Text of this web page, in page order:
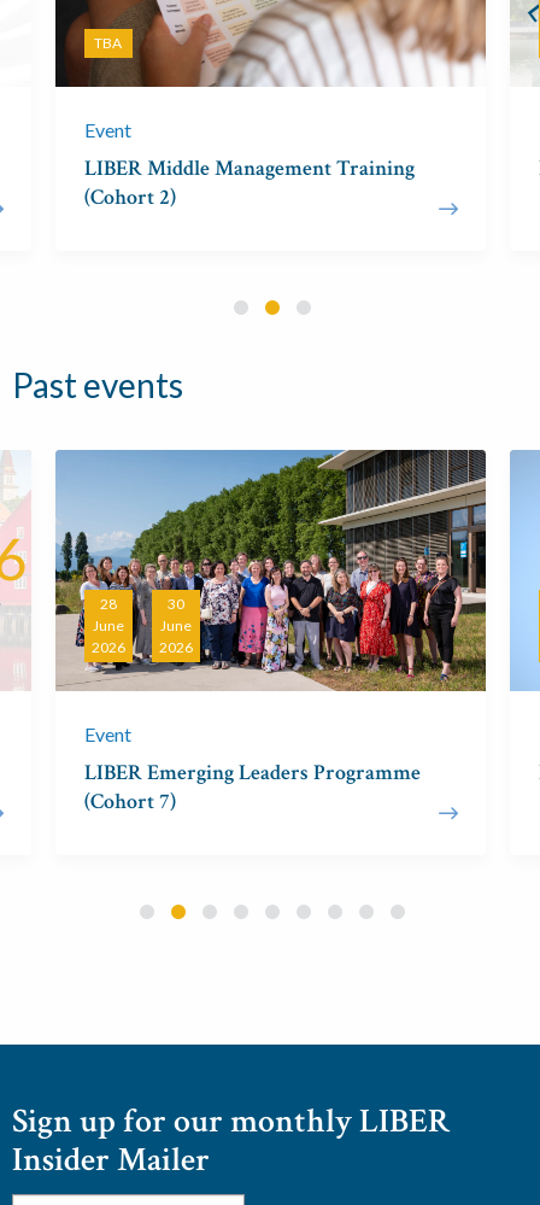
TBA
Event
LIBER Middle Management Training
(Cohort 2)
Past events
28
June
2026
30
June
2026
Event
LIBER Emerging Leaders Programme
(Cohort 7)
Sign up for our monthly LIBER
Insider Mailer
Email *